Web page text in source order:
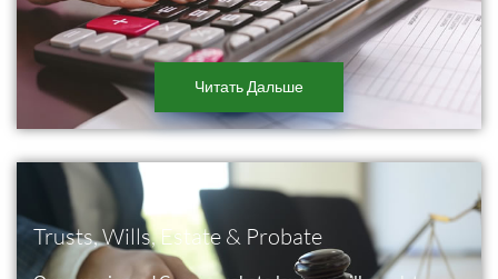
Читать Дальше
Trusts, Wills, Estate & Probate